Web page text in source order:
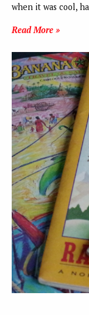
when it was cool,
Read More »